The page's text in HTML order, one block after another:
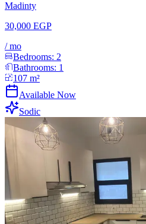
Madinty
30,000 EGP
/mo
Bedrooms: 2
Bathrooms: 1
107 m²
Available Now
Sodic